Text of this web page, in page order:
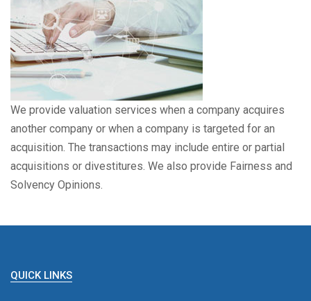
We provide valuation services when a company acquires
another company or when a company is targeted for an
acquisition. The transactions may include entire or partial
acquisitions or divestitures. We also provide Fairness and
Solvency Opinions.
QUICK LINKS